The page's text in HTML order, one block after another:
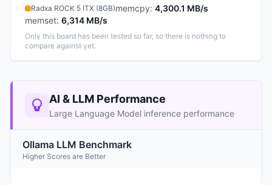
Radxa ROCK 5 ITX (8GB)memcpy: 4,300.1 MB/s
memset: 6,314 MB/s
Only this board has been tested so far, so there is nothing to
compare against yet.
AI & LLM Performance
Large Language Model inference performance
Ollama LLM Benchmark
Higher Scores are Better